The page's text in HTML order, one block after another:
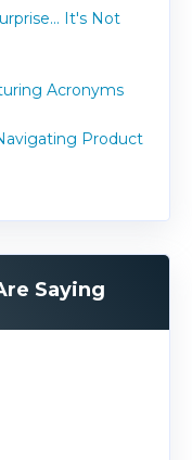
It's Not
Acronyms
Product
Saying